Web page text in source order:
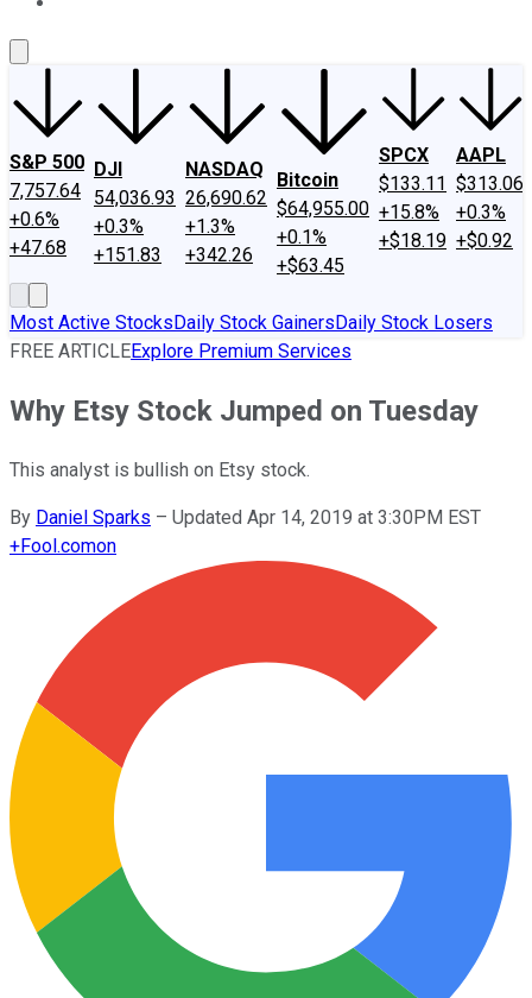
S&P 500
7,757.64
+0.6%
+47.68
DJI
54,036.93
+0.3%
+151.83
NASDAQ
26,690.62
+1.3%
+342.26
Bitcoin
$64,955.00
+0.1%
+$63.45
SPCX
$133.11
+15.8%
+$18.19
AAPL
$313.06
+0.3%
+$0.92
Most Active StocksDaily Stock GainersDaily Stock Losers
FREE ARTICLEExplore Premium Services
Why Etsy Stock Jumped on Tuesday
This analyst is bullish on Etsy stock.
By Daniel Sparks – Updated Apr 14, 2019 at 3:30PM EST
+Fool.comon